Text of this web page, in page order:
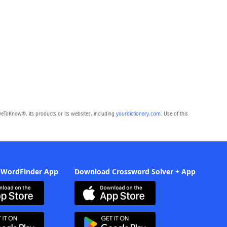
its products or its websites, including yourdictionary.com. Use of this
App Download Crossword Solver + App